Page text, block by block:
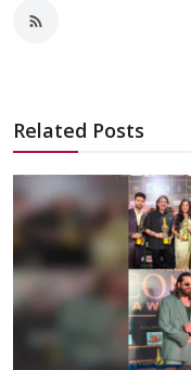
Related Posts